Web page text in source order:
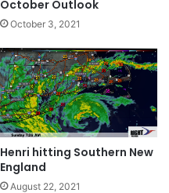
October Outlook
October 3, 2021
Henri hitting Southern New
England
August 22, 2021